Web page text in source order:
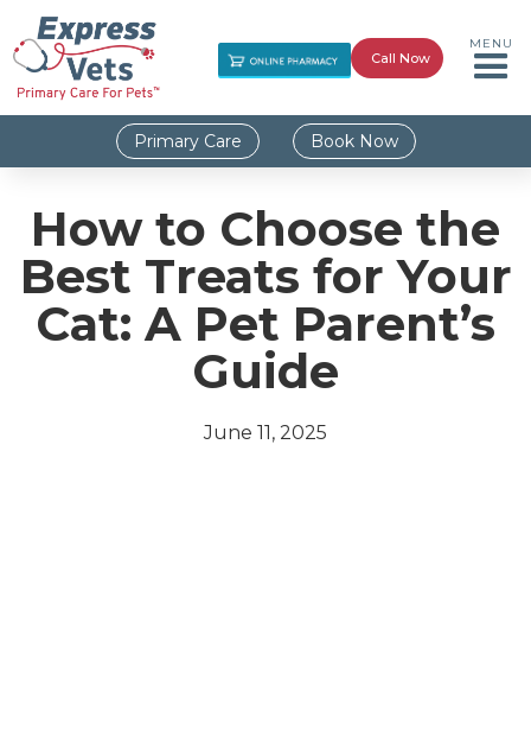
Call Now
MENU
Primary Care Book Now
How to Choose the
Best Treats for Your
Cat: A Pet Parent’s
Guide
June 11, 2025